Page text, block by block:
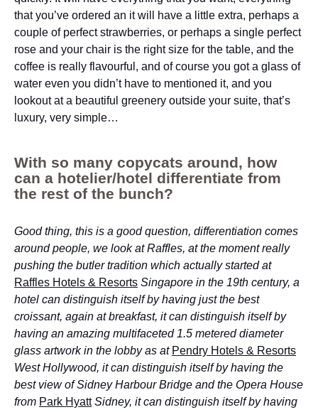
that you’ve ordered an it will have a little extra, perhaps a
couple of perfect strawberries, or perhaps a single perfect
rose and your chair is the right size for the table, and the
coffee is really flavourful, and of course you got a glass of
water even you didn’t have to mentioned it, and you
lookout at a beautiful greenery outside your suite, that’s
luxury, very simple…
With so many copycats around, how
can a hotelier/hotel differentiate from
the rest of the bunch?
Good thing, this is a good question, differentiation comes
around people, we look at Raffles, at the moment really
pushing the butler tradition which actually started at
Raffles Hotels & Resorts Singapore in the 19th century, a
hotel can distinguish itself by having just the best
croissant, again at breakfast, it can distinguish itself by
having an amazing multifaceted 1.5 metered diameter
glass artwork in the lobby as at Pendry Hotels & Resorts
West Hollywood, it can distinguish itself by having the
best view of Sidney Harbour Bridge and the Opera House
from Park Hyatt Sidney, it can distinguish itself by having